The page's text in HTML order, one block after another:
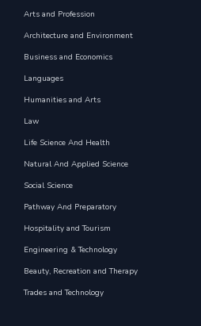
Arts and Profession
Architecture and Environment
Business and Economics
Languages
Humanities and Arts
Law
Life Science And Health
Natural And Applied Science
Social Science
Pathway And Preparatory
Hospitality and Tourism
Engineering & Technology
Beauty, Recreation and Therapy
Trades and Technology